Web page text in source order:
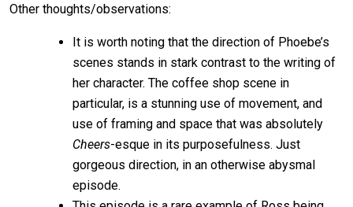
Other thoughts/observations:
It is worth noting that the direction of Phoebe’s
scenes stands in stark contrast to the writing of
her character. The coffee shop scene in
particular, is a stunning use of movement, and
use of framing and space that was absolutely
Cheers-esque in its purposefulness. Just
gorgeous direction, in an otherwise abysmal
episode.